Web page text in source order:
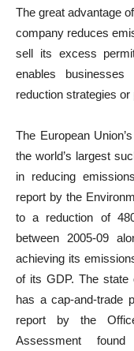
The great advantage
company reduces
sell its excess
enables
reduction strategies
The European
the world’s largest
in reducing
report by the
to a reduction of
between 2005-09
achieving its
of its GDP. The state
has a cap-and-trade
report by the
Assessment